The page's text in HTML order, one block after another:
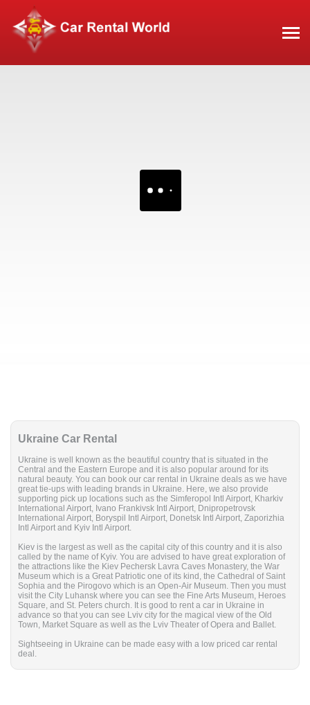
Ukraine Car Rental
Ukraine is well known as the beautiful country that is situated in the
Central and the Eastern Europe and it is also popular around for its
natural beauty. You can book our car rental in Ukraine deals as we have
great tie-ups with leading brands in Ukraine. Here, we also provide
supporting pick up locations such as the Simferopol Intl Airport, Kharkiv
International Airport, Ivano Frankivsk Intl Airport, Dnipropetrovsk
International Airport, Boryspil Intl Airport, Donetsk Intl Airport, Zaporizhia
Intl Airport and Kyiv Intl Airport.
Kiev is the largest as well as the capital city of this country and it is also
called by the name of Kyiv. You are advised to have great exploration of
the attractions like the Kiev Pechersk Lavra Caves Monastery, the War
Museum which is a Great Patriotic one of its kind, the Cathedral of Saint
Sophia and the Pirogovo which is an Open-Air Museum. Then you must
visit the City Luhansk where you can see the Fine Arts Museum, Heroes
Square, and St. Peters church. It is good to rent a car in Ukraine in
advance so that you can see Lviv city for the magical view of the Old
Town, Market Square as well as the Lviv Theater of Opera and Ballet.
Sightseeing in Ukraine can be made easy with a low priced car rental
deal.